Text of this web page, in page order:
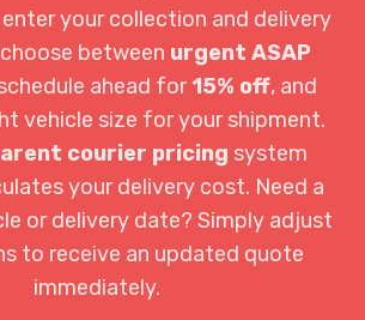
your collection and delivery
between urgent ASAP
ahead for15% off, and
vehicle size for your shipment.
courier pricing system
your delivery cost. Need a
or delivery date? Simply adjust
to receive an updated quote
immediately.